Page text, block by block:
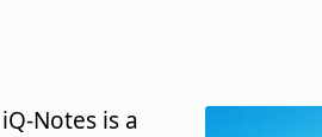
iQ-Notes is a